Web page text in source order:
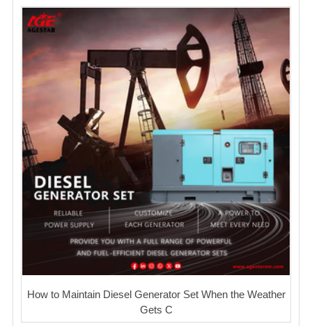
How to Maintain Diesel Generator Set When the Weather
Gets C